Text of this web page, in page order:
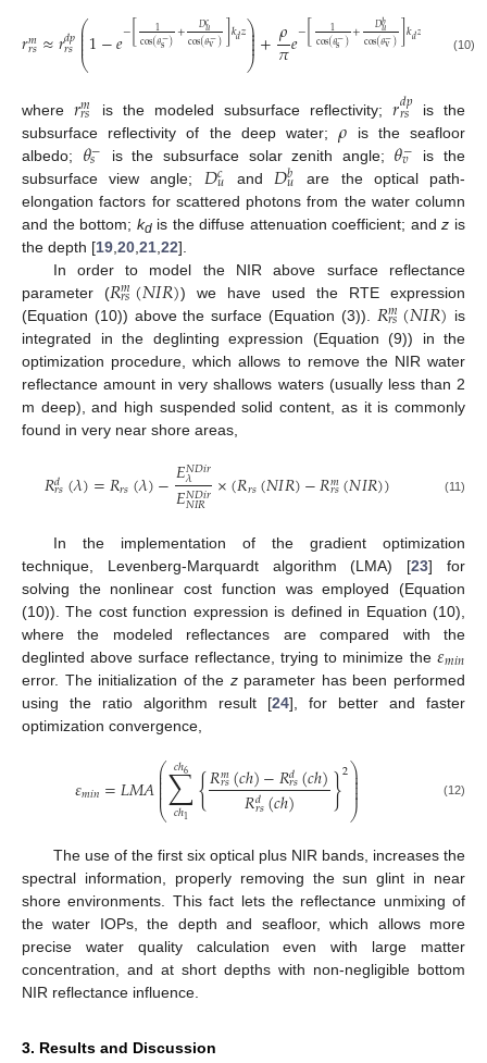
𝑟𝑚
𝑟𝑠≈𝑟𝑑𝑝
𝑟𝑠⎛
⎝
⎜
⎜
⎜⎜1−𝑒−[ 1
cos(𝜃−
s)+ 𝐷𝑐𝑢
cos(𝜃−
v)]𝑘𝑑𝑧⎞
⎠
⎟
⎟⎟
⎟+𝜌
𝜋𝑒−[ 1
cos(𝜃−
s)+ 𝐷𝑏𝑢
cos(𝜃−
v)]𝑘𝑑𝑧 (10)
where𝑟𝑚
𝑟𝑠 is the modeled subsurface reflectivity;𝑟𝑑𝑝
𝑟𝑠
is the
subsurface reflectivity of the deep water;𝜌 is the seafloor
albedo; 𝜃−
𝑠 is the subsurface solar zenith angle; 𝜃−
𝑣
is the
subsurface view angle; 𝐷𝑐
𝑢 and 𝐷𝑏
𝑢
are the optical path-
elongation factors for scattered photons from the water column
and the bottom; kdis the diffuse attenuation coefficient; andz is
the depth [19 20 21 22].
In order to model the NIR above surface reflectance
parameter (𝑅𝑚
𝑟𝑠(𝑁𝐼𝑅)) we have used the RTE expression
(Equation (10)) above the surface (Equation (3)). 𝑅𝑚
𝑟𝑠(𝑁𝐼𝑅) is
integrated in the deglinting expression (Equation (9)) in the
optimization procedure, which allows to remove the NIR water
reflectance amount in very shallows waters (usually less than 2
m deep), and high suspended solid content, as it is commonly
found in very near shore areas,
𝑅𝑑
𝑟𝑠(𝜆)=𝑅𝑟𝑠(𝜆)−𝐸𝑁𝐷𝑖𝑟
𝜆
𝐸𝑁𝐷𝑖𝑟
𝑁𝐼𝑅 ×(𝑅𝑟𝑠(𝑁𝐼𝑅)−𝑅𝑚
𝑟𝑠(𝑁𝐼𝑅)) (11)
In the implementation of the gradient optimization
technique, Levenberg-Marquardt algorithm (LMA) [23] for
solving the nonlinear cost function was employed (Equation
(10)). The cost function expression is defined in Equation (10),
where the modeled reflectances are compared with the
deglinted above surface reflectance, trying to minimize the 𝜀𝑚𝑖𝑛
error. The initialization of the zparameter has been performed
using the ratio algorithm result [24], for better and faster
optimization convergence,
𝜀𝑚𝑖𝑛=𝐿𝑀𝐴⎛
⎝
⎜
⎜
⎜⎜⎜∑
𝑐ℎ1
𝑐ℎ6 {𝑅𝑚
𝑟𝑠(𝑐ℎ)−𝑅𝑑
𝑟𝑠(𝑐ℎ)
𝑅𝑑
𝑟𝑠(𝑐ℎ) }2⎞
⎠
⎟
⎟⎟⎟
⎟ (12)
The use of the first six optical plus NIR bands, increases the
spectral information, properly removing the sun glint in near
shore environments. This fact lets the reflectance unmixing of
the water IOPs, the depth and seafloor, which allows more
precise water quality calculation even with large matter
concentration, and at short depths with non-negligible bottom
NIR reflectance influence.
3. Results and Discussion